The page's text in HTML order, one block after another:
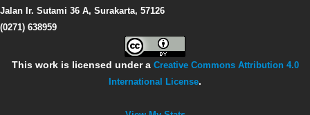
Jalan Ir. Sutami 36 A, Surakarta, 57126
(0271) 638959
This work is licensed under a Creative Commons Attribution 4.0
International License.